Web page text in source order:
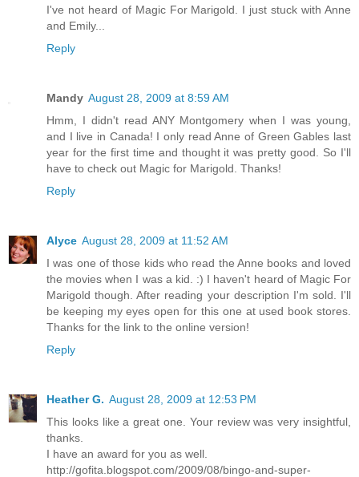
I've not heard of Magic For Marigold. I just stuck with Anne
and Emily...
Reply
Mandy August 28, 2009 at 8:59 AM
Hmm, I didn't read ANY Montgomery when I was young,
and I live in Canada! I only read Anne of Green Gables last
year for the first time and thought it was pretty good. So I'll
have to check out Magic for Marigold. Thanks!
Reply
Alyce August 28, 2009 at 11:52 AM
I was one of those kids who read the Anne books and loved
the movies when I was a kid. :) I haven't heard of Magic For
Marigold though. After reading your description I'm sold. I'll
be keeping my eyes open for this one at used book stores.
Thanks for the link to the online version!
Reply
Heather G. August 28, 2009 at 12:53 PM
This looks like a great one. Your review was very insightful,
thanks.
I have an award for you as well.
http://gofita.blogspot.com/2009/08/bingo-and-super-